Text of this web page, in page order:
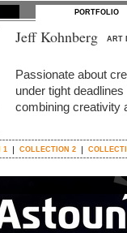
PORTFOLIO
Jeff Kohnberg ART
Passionate about
under tight
combining creativity
1 COLLECTION 2